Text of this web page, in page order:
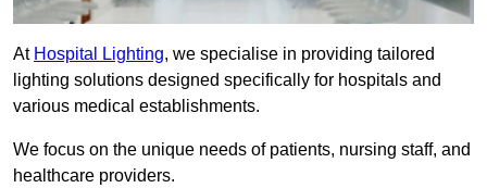
At Hospital Lighting, we specialise in providing tailored
lighting solutions designed specifically for hospitals and
various medical establishments.
We focus on the unique needs of patients, nursing staff, and
healthcare providers.